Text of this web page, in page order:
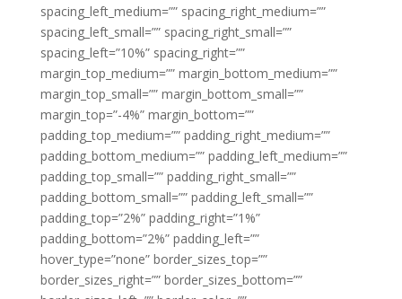
spacing_left_medium=”” spacing_right_medium=””
spacing_left_small=”” spacing_right_small=””
spacing_left=”10%” spacing_right=””
margin_top_medium=”” margin_bottom_medium=””
margin_top_small=”” margin_bottom_small=””
margin_top=”-4%” margin_bottom=””
padding_top_medium=”” padding_right_medium=””
padding_bottom_medium=”” padding_left_medium=””
padding_top_small=”” padding_right_small=””
padding_bottom_small=”” padding_left_small=””
padding_top=”2%” padding_right=”1%”
padding_bottom=”2%” padding_left=””
hover_type=”none” border_sizes_top=””
border_sizes_right=”” border_sizes_bottom=””